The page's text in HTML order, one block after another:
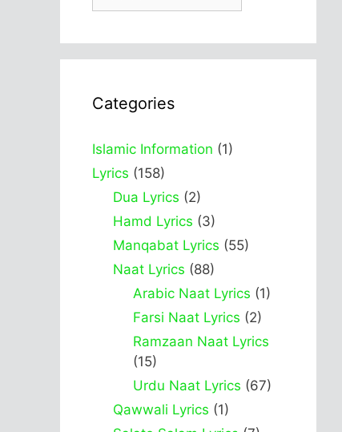
Categories
Islamic Information (1)
Lyrics (158)
Dua Lyrics (2)
Hamd Lyrics (3)
Manqabat Lyrics (55)
Naat Lyrics (88)
Arabic Naat Lyrics (1)
Farsi Naat Lyrics (2)
Ramzaan Naat Lyrics
(15)
Urdu Naat Lyrics (67)
Qawwali Lyrics (1)